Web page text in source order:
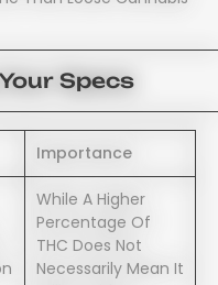
Specs
Importance
While A Higher
Percentage Of
THC Does Not
Necessarily Mean It